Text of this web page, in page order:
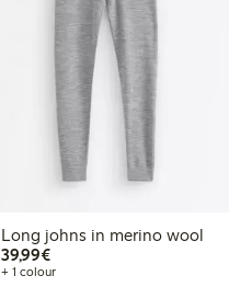
Long johns in merino wool
39,99€€39.99
+ 1 colour